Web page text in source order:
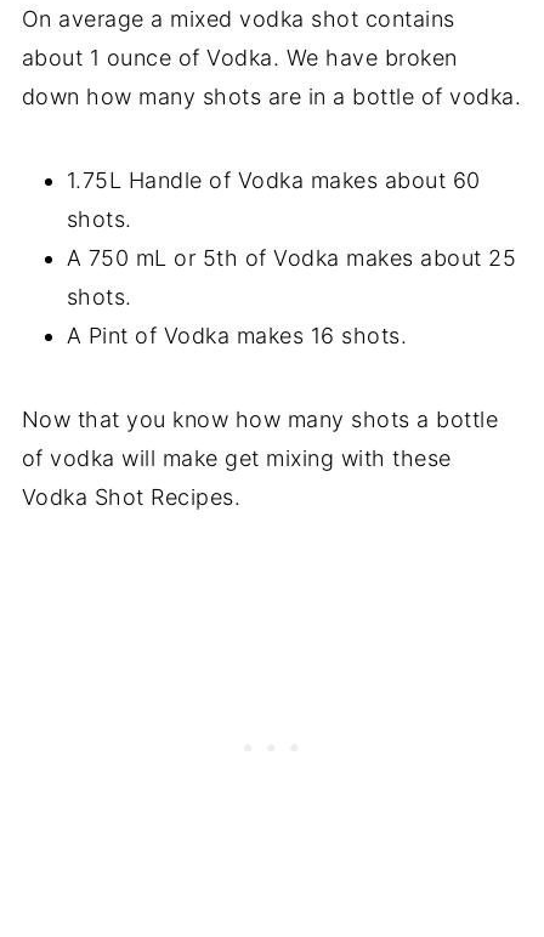
On average a mixed vodka shot contains
about 1 ounce of Vodka. We have broken
down how many shots are in a bottle of vodka.
1.75L Handle of Vodka makes about 60
shots.
A 750 mL or 5th of Vodka makes about 25
shots.
A Pint of Vodka makes 16 shots.
Now that you know how many shots a bottle
of vodka will make get mixing with these
Vodka Shot Recipes.